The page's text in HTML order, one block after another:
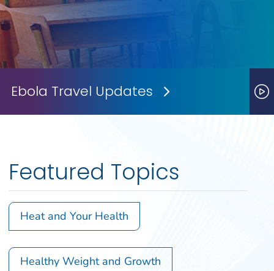
Ebola Travel Updates Next Slide
Featured Topics
Heat and Your Health
Healthy Weight and Growth